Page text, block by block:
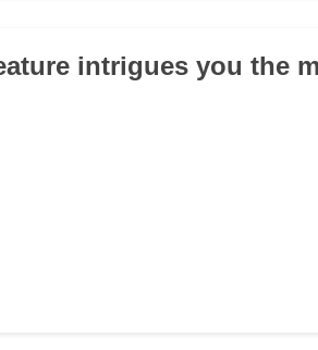
intrigues you the